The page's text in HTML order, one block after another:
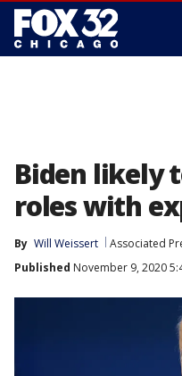
Biden likely
roles with
By Will Weissert Associated
Published November 9, 2020